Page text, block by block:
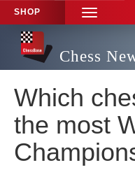
SHOP
TOGGLE
Chess
Which
the most